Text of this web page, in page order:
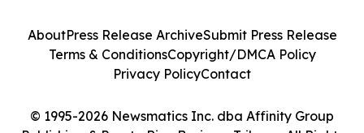
© 1995-2026 Newsmatics Inc. dba Affinity Group
AboutPress Release ArchiveSubmit Press Release
Terms & ConditionsCopyright/DMCA Policy
Privacy PolicyContact